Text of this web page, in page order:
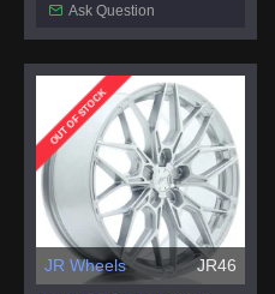
Ask Question
OUT OF STOCK
JR Wheels JR46